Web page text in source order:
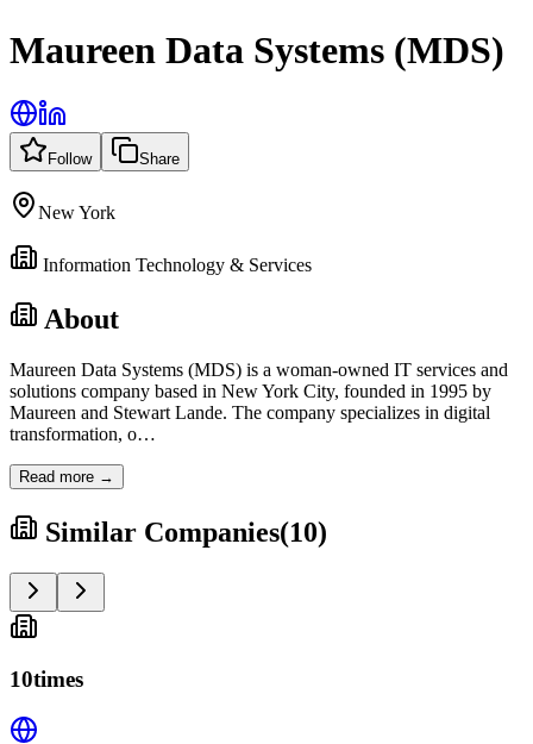
Maureen Data Systems (MDS)
Follow Share
New York
Information Technology & Services
About
Maureen Data Systems (MDS) is a woman-owned IT services and
solutions company based in New York City, founded in 1995 by
Maureen and Stewart Lande. The company specializes in digital
transformation, o…
Read more →
Similar Companies(10)
10times